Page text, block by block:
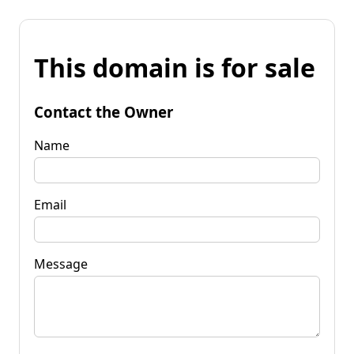
This domain is for sale
Contact the Owner
Name
Email
Message